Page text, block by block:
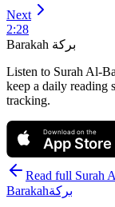
Next
2:28
Barakah بركة
Listen to Surah Al-
keep a daily reading
tracking.
Download on the
App Store
Read full Surah
Barakahبركة